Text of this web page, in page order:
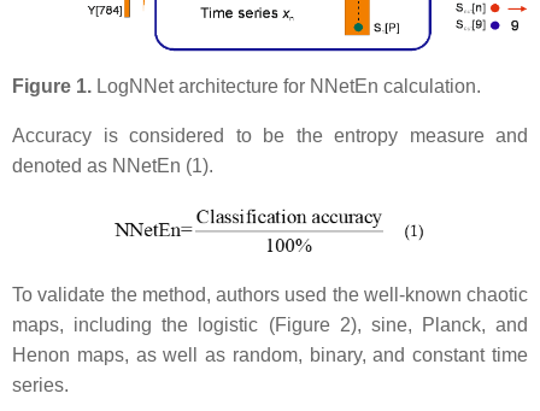
Figure 1. LogNNet architecture for NNetEn calculation.
Accuracy is considered to be the entropy measure and
denoted as NNetEn (1).
To validate the method, authors used the well-known chaotic
maps, including the logistic (Figure 2), sine, Planck, and
Henon maps, as well as random, binary, and constant time
series.